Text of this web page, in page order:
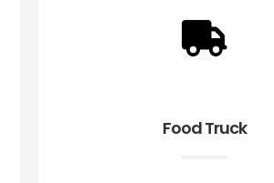
Food Truck